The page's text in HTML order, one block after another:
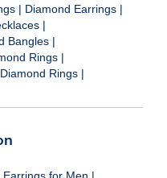
| Diamond Earrings |
|
Bangles |
Rings |
Rings |